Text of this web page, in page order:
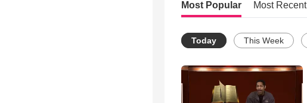
Most Popular Most Recent
Today This Week